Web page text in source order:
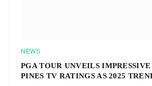
NEWS
PGA TOUR UNVEILS
PINES TV RATINGS AS 2025